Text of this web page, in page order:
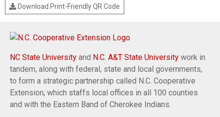
Download Print-Friendly QR Code
NC State University and N.C. A&T State University work in
tandem, along with federal, state and local governments,
to form a strategic partnership called N.C. Cooperative
Extension, which staffs local offices in all 100 counties
and with the Eastern Band of Cherokee Indians.